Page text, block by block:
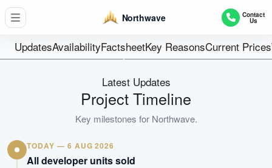
Northwave Contact
Us
UpdatesAvailabilityFactsheetKey ReasonsCurrent Prices
358
99 Years
Tenure
Executive Condominium
Type
22-Feb-2019
Est. TOP
WhatsApp Us
Latest Updates
Project Timeline
Key milestones for Northwave.
TODAY — 6 AUG 2026
All developer units sold